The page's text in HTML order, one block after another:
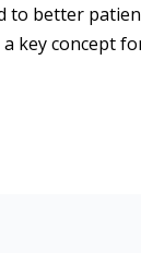
to better
key concept